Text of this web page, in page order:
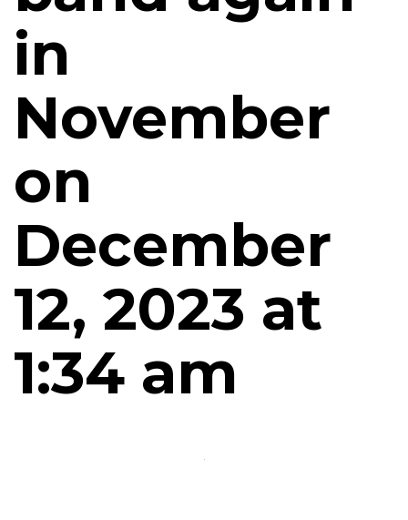
in
November
on
December
12, 2023 at
1:34 am